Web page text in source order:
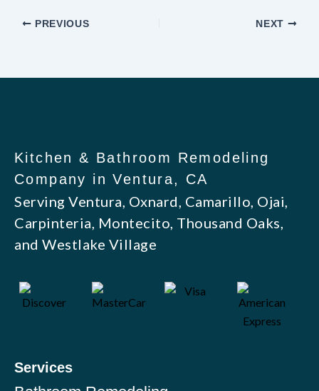
PREVIOUS NEXT
Kitchen & Bathroom Remodeling
Company in Ventura, CA
Serving Ventura, Oxnard, Camarillo, Ojai,
Carpinteria, Montecito, Thousand Oaks,
and Westlake Village
Services